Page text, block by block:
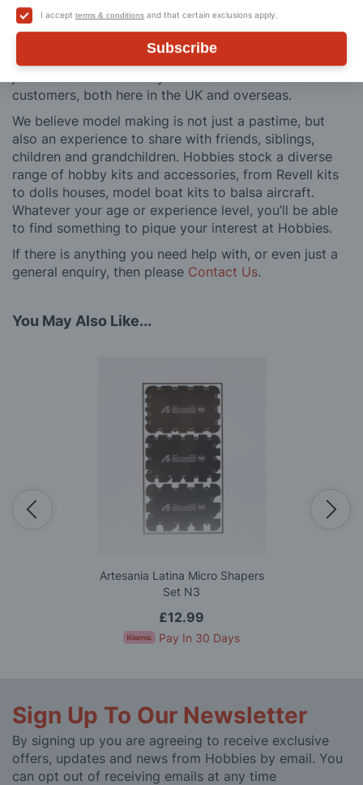
I accept terms & conditions and that certain exclusions apply.
Subscribe
buy to after sales support, such as guidance with the
building process of a model kit. Our customer support
and service is comprehensive, and we won’t disappear
after you have made a purchase. Not convinced? Then
customers, both here in the UK and overseas.
We believe model making is not just a pastime, but
also an experience to share with friends, siblings,
children and grandchildren. Hobbies stock a diverse
range of hobby kits and accessories, from Revell kits
to dolls houses, model boat kits to balsa aircraft.
Whatever your age or experience level, you’ll be able
to find something to pique your interest at Hobbies.
If there is anything you need help with, or even just a
general enquiry, then please Contact Us.
You May Also Like...
Artesania Latina Micro Shapers
Set N3
£12.99
Pay In 30 Days
Sign Up To Our Newsletter
By signing up you are agreeing to receive exclusive
offers, updates and news from Hobbies by email. You
can opt out of receiving emails at any time